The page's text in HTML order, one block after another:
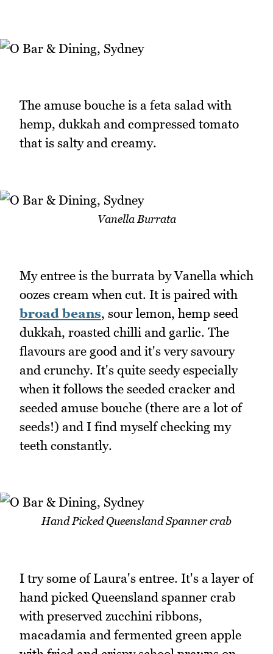
The amuse bouche is a feta salad with
hemp, dukkah and compressed tomato
that is salty and creamy.
Vanella Burrata
My entree is the burrata by Vanella which
oozes cream when cut. It is paired with
broad beans, sour lemon, hemp seed
dukkah, roasted chilli and garlic. The
flavours are good and it's very savoury
and crunchy. It's quite seedy especially
when it follows the seeded cracker and
seeded amuse bouche (there are a lot of
seeds!) and I find myself checking my
teeth constantly.
Hand Picked Queensland Spanner crab
I try some of Laura's entree. It's a layer of
hand picked Queensland spanner crab
with preserved zucchini ribbons,
macadamia and fermented green apple